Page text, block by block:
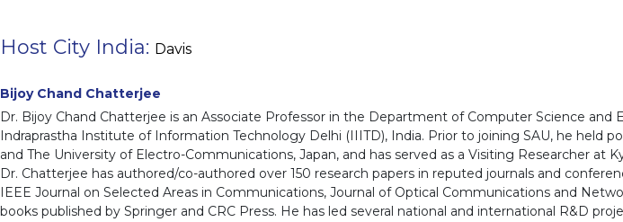
Host City India: Davis
Bijoy Chand Chatterjee
Dr. Bijoy Chand Chatterjee is an Associate Professor in the Department of Computer Science
Indraprastha Institute of Information Technology Delhi (IIITD), India. Prior to joining SAU, he held
and The University of Electro-Communications, Japan, and has served as a Visiting Researcher at
Dr. Chatterjee has authored/co-authored over 150 research papers in reputed journals and
IEEE Journal on Selected Areas in Communications, Journal of Optical Communications and
books published by Springer and CRC Press. He has led several national and international R&D